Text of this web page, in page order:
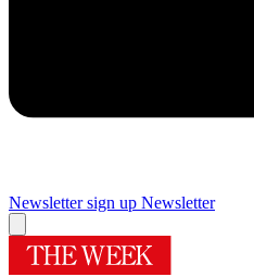
Newsletter sign up Newsletter